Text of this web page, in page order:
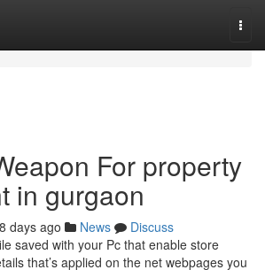
For property
in gurgaon
days ago News
Discuss
saved with your Pc that enable store
that’s applied on the net webpages you